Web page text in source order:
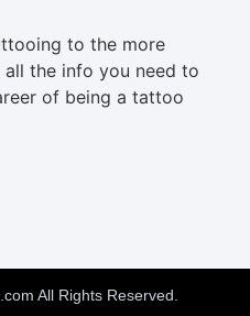
to the more
the info you need to
of being a tattoo
All Rights Reserved.